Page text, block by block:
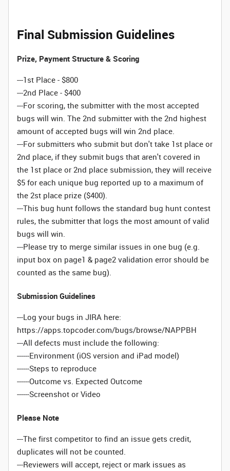
Final Submission Guidelines
Prize, Payment Structure & Scoring
---1st Place - $800
---2nd Place - $400
---For scoring, the submitter with the most accepted
bugs will win. The 2nd submitter with the 2nd highest
amount of accepted bugs will win 2nd place.
---For submitters who submit but don't take 1st place or
2nd place, if they submit bugs that aren't covered in
the 1st place or 2nd place submission, they will receive
$5 for each unique bug reported up to a maximum of
the 2st place prize ($400).
---This bug hunt follows the standard bug hunt contest
rules, the submitter that logs the most amount of valid
bugs will win.
---Please try to merge similar issues in one bug (e.g.
input box on page1 & page2 validation error should be
counted as the same bug).
Submission Guidelines
---Log your bugs in JIRA here:
https://apps.topcoder.com/bugs/browse/NAPPBH
---All defects must include the following:
------Environment (iOS version and iPad model)
------Steps to reproduce
------Outcome vs. Expected Outcome
------Screenshot or Video
Please Note
---The first competitor to find an issue gets credit,
duplicates will not be counted.
---Reviewers will accept, reject or mark issues as